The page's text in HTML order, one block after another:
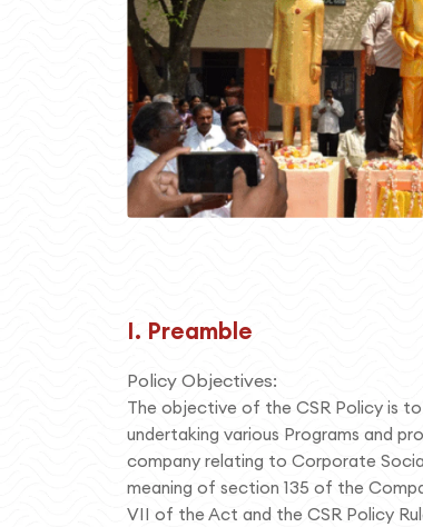
I. Preamble
Policy Objectives:
The objective of the CSR Policy is
undertaking various Programs and
company relating to Corporate
meaning of section 135 of the
VII of the Act and the CSR Policy